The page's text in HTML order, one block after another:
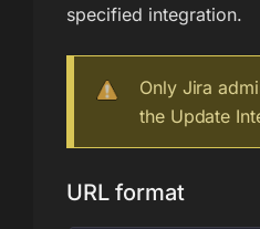
specified integration.
Only Jira
the Update
URL format